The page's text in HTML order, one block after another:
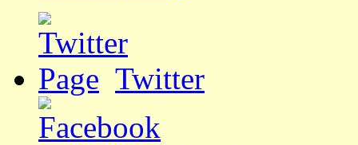
Twitter